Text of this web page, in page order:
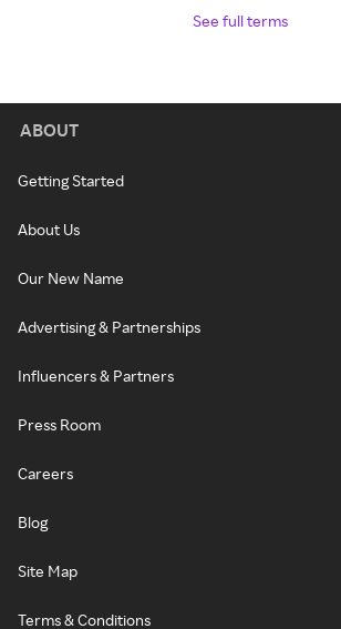
See full terms
ABOUT
Getting Started
About Us
Our New Name
Advertising & Partnerships
Influencers & Partners
Press Room
Careers
Blog
Site Map
Terms & Conditions